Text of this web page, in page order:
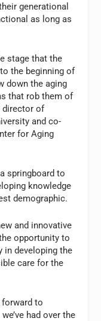
generational
as long as
stage that the
the beginning of
down the aging
that rob them of
director of
and co-
for Aging
springboard to
knowledge
demographic.
and innovative
opportunity to
in developing the
care for the
forward to
had over the